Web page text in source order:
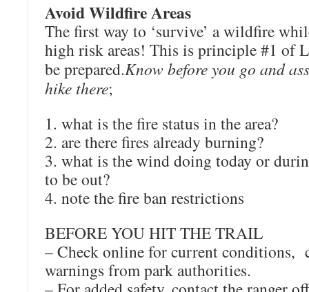
Avoid Wildfire Areas
The first way to ‘survive’ a wildfire
high risk areas! This is principle #1 of
be prepared.Know before you go and
hike there;
1. what is the fire status in the area?
2. are there fires already burning?
3. what is the wind doing today or
to be out?
4. note the fire ban restrictions
BEFORE YOU HIT THE TRAIL
– Check online for current conditions,
warnings from park authorities.